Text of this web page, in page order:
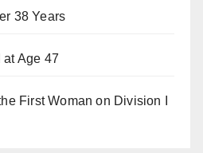
38 Years
Age 47
First Woman on Division I